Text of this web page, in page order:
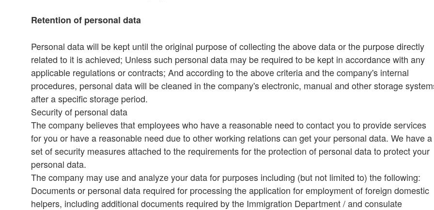
Retention of personal data
Personal data will be kept until the original purpose of collecting the above data or the purpose directly
related to it is achieved; Unless such personal data may be required to be kept in accordance with any
applicable regulations or contracts; And according to the above criteria and the company's internal
procedures, personal data will be cleaned in the company's electronic, manual and other storage
after a specific storage period.
Security of personal data
The company believes that employees who have a reasonable need to contact you to provide services
for you or have a reasonable need due to other working relations can get your personal data. We have a
set of security measures attached to the requirements for the protection of personal data to protect your
personal data.
The company may use and analyze your data for purposes including (but not limited to) the following:
Documents or personal data required for processing the application for employment of foreign domestic
helpers, including additional documents required by the Immigration Department / and consulate